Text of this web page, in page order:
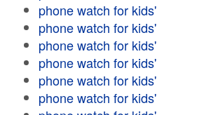
phone watch for kids'
phone watch for kids'
phone watch for kids'
phone watch for kids'
phone watch for kids'
phone watch for kids'